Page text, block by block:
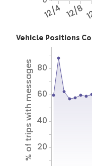
12/4 12/8
Vehicle Positions
% of trips with messages 20
40
60
80